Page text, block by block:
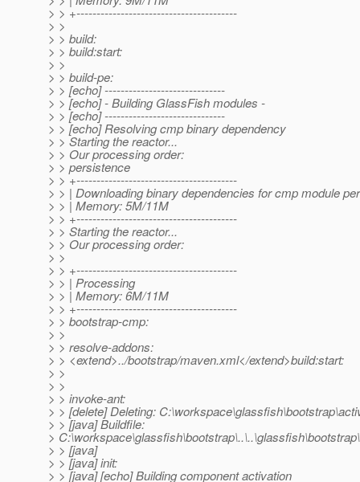
> > +----------------------------------------
> >
> > build:
> > build:start:
> >
> > build-pe:
> > [echo] ------------------------------
> > [echo] - Building GlassFish modules -
> > [echo] ------------------------------
> > [echo] Resolving cmp binary dependency
> > Starting the reactor...
> > Our processing order:
> > persistence
> > +----------------------------------------
> > | Downloading binary dependencies for cmp module
> > | Memory: 5M/11M
> > +----------------------------------------
> > Starting the reactor...
> > Our processing order:
> >
> > +----------------------------------------
> > | Processing
> > | Memory: 6M/11M
> > +----------------------------------------
> > bootstrap-cmp:
> >
> > resolve-addons:
> > <extend>../bootstrap/maven.xml</extend>build:start:
> >
> >
> > invoke-ant:
> > [delete] Deleting:
> > [java] Buildfile:
>
> > [java]
> > [java] init:
> > [java] [echo] Building component activation